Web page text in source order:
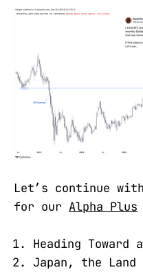
Let’s continue
for our Alpha Plus
Heading Toward
Japan, the